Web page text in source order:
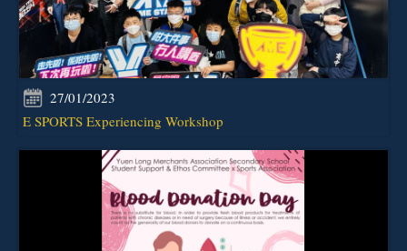
27/01/2023
E SPORTS Experiencing Workshop